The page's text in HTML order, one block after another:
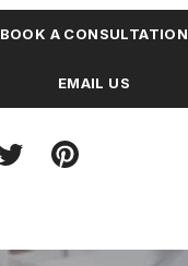
BOOK A CONSULTATION
EMAIL US